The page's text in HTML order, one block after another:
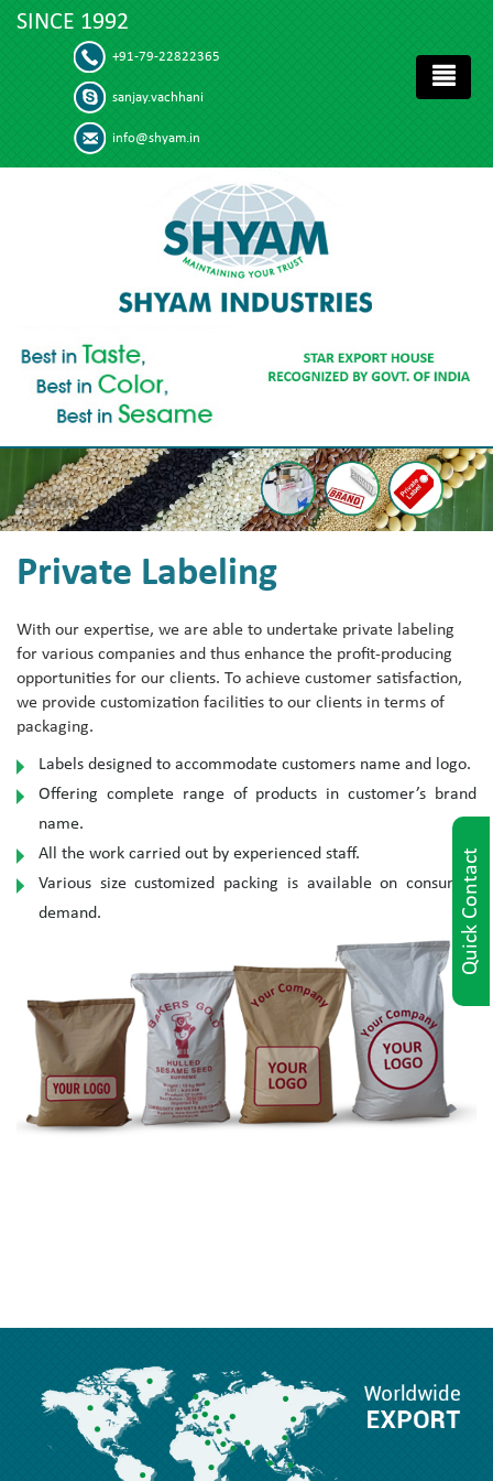
SINCE 1992
+91-79-22822365
sanjay.vachhani
info@shyam.in
Private Labeling
With our expertise, we are able to undertake private labeling
for various companies and thus enhance the profit-producing
opportunities for our clients. To achieve customer satisfaction,
we provide customization facilities to our clients in terms of
packaging.
Labels designed to accommodate customers name and logo.
Offering complete range of products in customer’s brand
name.
All the work carried out by experienced staff.
Various size customized packing is available on consumer
demand.
Quick Contact